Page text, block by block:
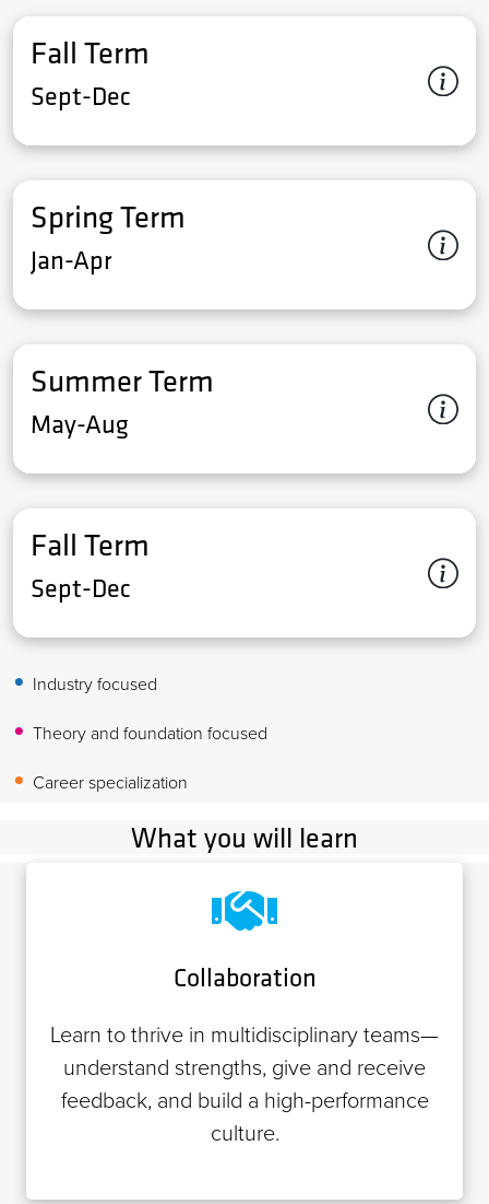
Fall Term
Sept-Dec
Spring Term
Jan-Apr
Summer Term
May-Aug
Fall Term
Sept-Dec
Industry focused
Theory and foundation focused
Career specialization
What you will learn
Collaboration
Learn to thrive in multidisciplinary teams—
understand strengths, give and receive
feedback, and build a high-performance
culture.